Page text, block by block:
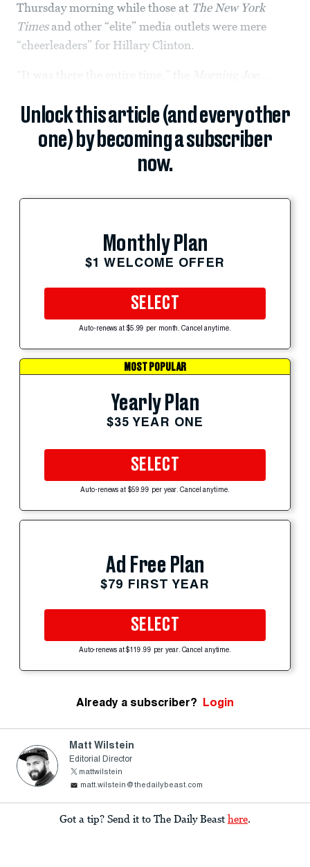
Thursday morning while those at The New York
Timesand other “elite” media outlets were mere
“cheerleaders” for Hillary Clinton.
Unlock this article (and every other
one) by becoming a subscriber
now.
Monthly Plan
$1 WELCOME OFFER
SELECT
Auto-renews at $5.99 per month. Cancel anytime.
MOST POPULAR
Yearly Plan
$35 YEAR ONE
SELECT
Auto-renews at $59.99 per year. Cancel anytime.
Ad Free Plan
$79 FIRST YEAR
SELECT
Auto-renews at $119.99 per year. Cancel anytime.
Already a subscriber? Login
Matt Wilstein
Editorial Director
mattwilstein
matt.wilstein@thedailybeast.com
Got a tip? Send it to The Daily Beast here.